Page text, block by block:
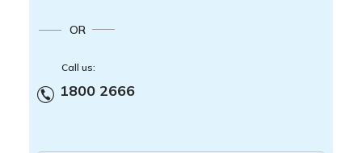
OR
Call us:
1800 2666